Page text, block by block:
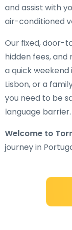
and assist with
air-conditioned
Our fixed, door-
hidden fees, and
a quick
Lisbon, or a
you need to be
language barrier.
Welcome to
journey in